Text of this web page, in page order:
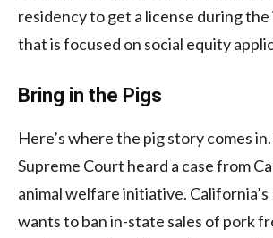
residency to get a license during the
that is focused on social equity
Bring in the Pigs
Here’s where the pig story comes
Supreme Court heard a case from
animal welfare initiative.
wants to ban in-state sales of pork